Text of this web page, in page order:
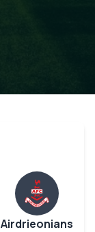
Airdrieonians